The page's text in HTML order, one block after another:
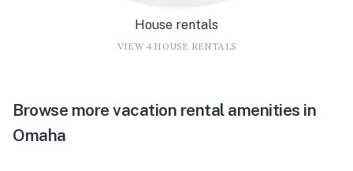
House rentals
VIEW 4 HOUSE RENTALS
Browse more vacation rental amenities in
Omaha